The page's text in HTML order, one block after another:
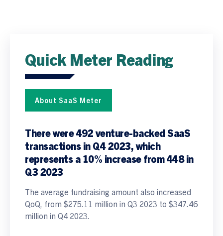
Quick Meter Reading
About SaaS Meter
There were 492 venture-backed SaaS
transactions in Q4 2023, which
represents a 10% increase from 448 in
Q3 2023
The average fundraising amount also increased
QoQ, from $275.11 million in Q3 2023 to $347.46
million in Q4 2023.